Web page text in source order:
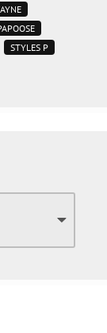
STYLES P